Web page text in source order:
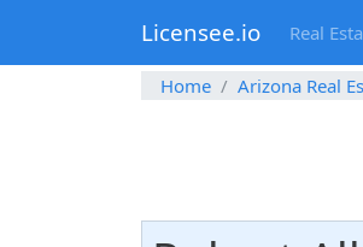
Licensee.io Real
Home Arizona Real